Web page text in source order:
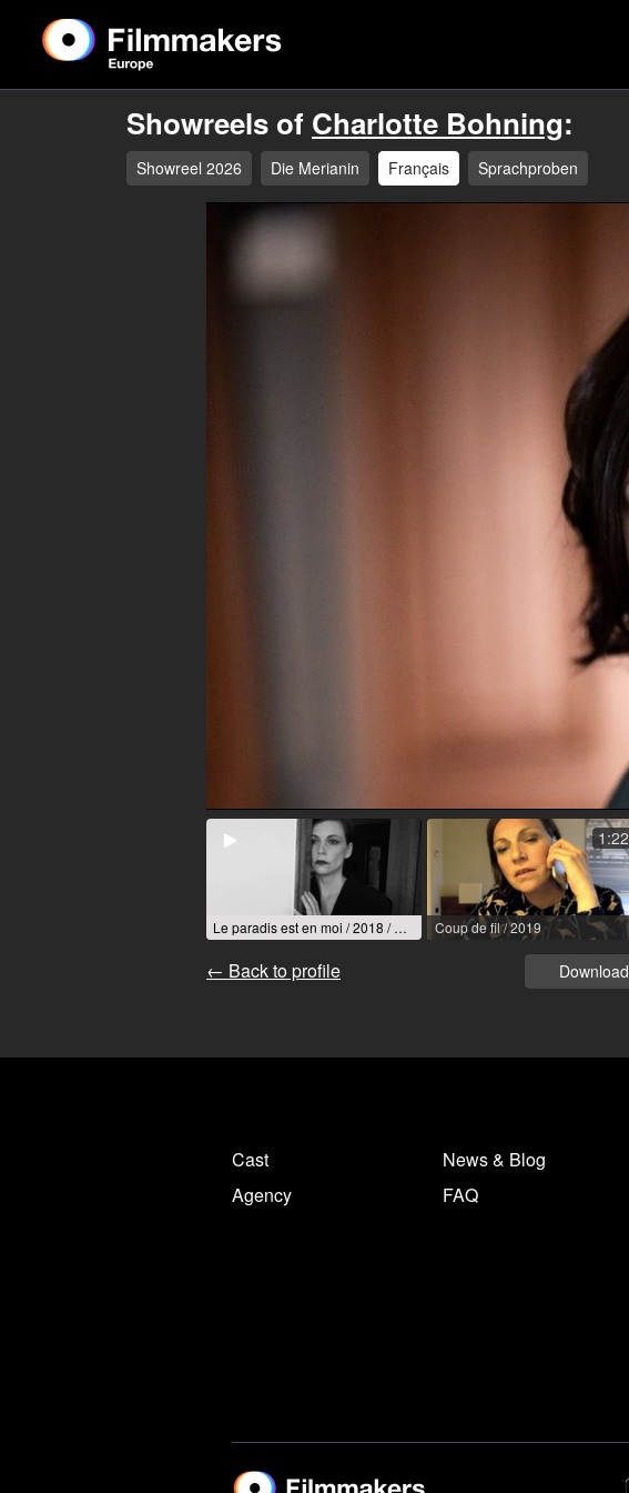
Showreels of Charlotte Bohning:
Showreel 2026 Die Merianin Français Sprachproben
Le paradis est en moi / 2018 / R: Mireille Hart-Auby Coup de fil / 2019
1:22
← Back to profile Download
Cast
Agency
News & Blog
FAQ